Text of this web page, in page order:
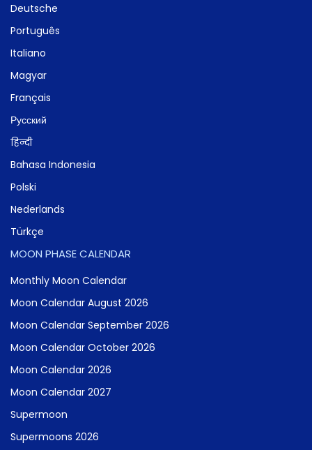
Deutsche
Português
Italiano
Magyar
Français
Русский
हिन्दी
Bahasa Indonesia
Polski
Nederlands
Türkçe
MOON PHASE CALENDAR
Monthly Moon Calendar
Moon Calendar August 2026
Moon Calendar September 2026
Moon Calendar October 2026
Moon Calendar 2026
Moon Calendar 2027
Supermoon
Supermoons 2026